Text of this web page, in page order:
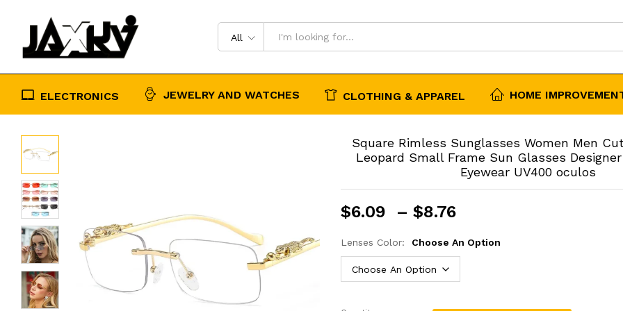
All
ELECTRONICS JEWELRY AND WATCHES CLOTHING & APPAREL HOME
Square Rimless Sunglasses Women Men
Leopard Small Frame Sun Glasses
Eyewear UV400 oculos
$6.09 – $8.76
$6.09
Lenses Color: Choose An Option
Designer Retro Shade Eyewear UV400 oculos
Description